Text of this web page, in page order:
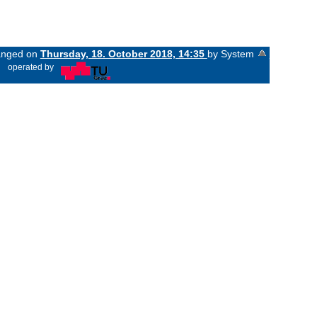
on Thursday, 18. October 2018, 14:35 by System
operated by